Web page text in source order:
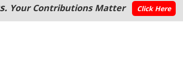
Your Contributions Matter Click Here